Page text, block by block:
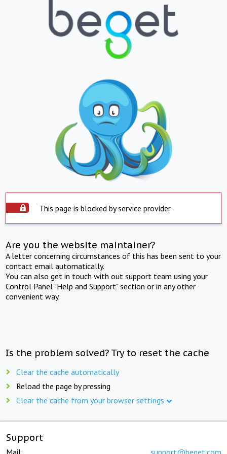
This page is blocked by service provider
Are you the website maintainer?
A letter concerning circumstances of this has been sent to your
contact email automatically.
You can also get in touch with out support team using your
Control Panel "Help and Support" section or in any other
convenient way.
Is the problem solved? Try to reset the cache
Clear the cache automatically
Reload the page by pressing
Clear the cache from your browser settings
Support
Mail: support@beget.com